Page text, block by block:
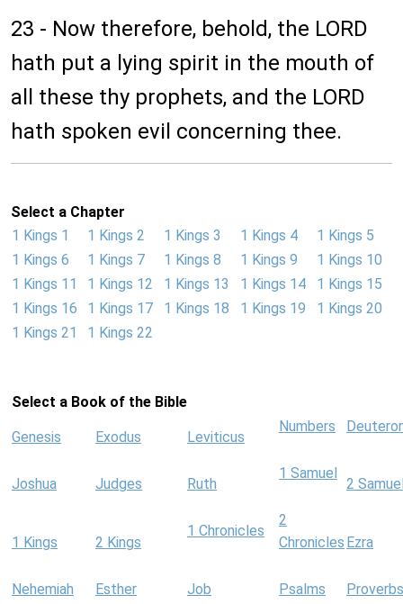
23 - Now therefore, behold, the LORD
hath put a lying spirit in the mouth of
all these thy prophets, and the LORD
hath spoken evil concerning thee.
Select a Chapter
1 Kings 1
1 Kings 2 1 Kings 3 1 Kings 4
1 Kings 5
1 Kings 6
1 Kings 7 1 Kings 8 1 Kings 9
1 Kings 10
1 Kings 11
1 Kings 12 1 Kings 13 1 Kings 14
1 Kings 15
1 Kings 16
1 Kings 17 1 Kings 18 1 Kings 19
1 Kings 20
1 Kings 21
1 Kings 22
Select a Book of the Bible
Genesis Exodus Leviticus
Numbers
Joshua Judges Ruth
1 Samuel
2
1 Kings 2 Kings
1 Chronicles
2
Chronicles Ezra
Nehemiah Esther Job Psalms
Proverbs